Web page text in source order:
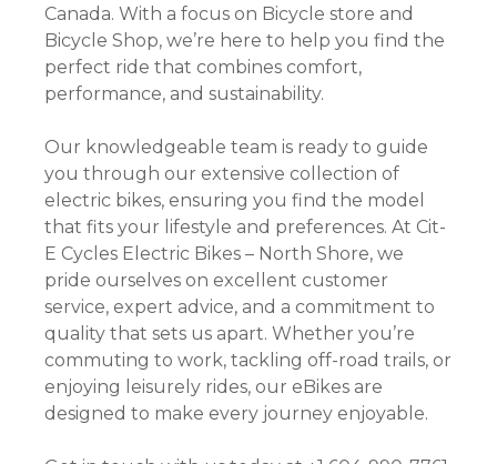
Canada. With a focus on Bicycle store and
Bicycle Shop, we’re here to help you find the
perfect ride that combines comfort,
performance, and sustainability.
Our knowledgeable team is ready to guide
you through our extensive collection of
electric bikes, ensuring you find the model
that fits your lifestyle and preferences. At Cit-
E Cycles Electric Bikes – North Shore, we
pride ourselves on excellent customer
service, expert advice, and a commitment to
quality that sets us apart. Whether you’re
commuting to work, tackling off-road trails, or
enjoying leisurely rides, our eBikes are
designed to make every journey enjoyable.